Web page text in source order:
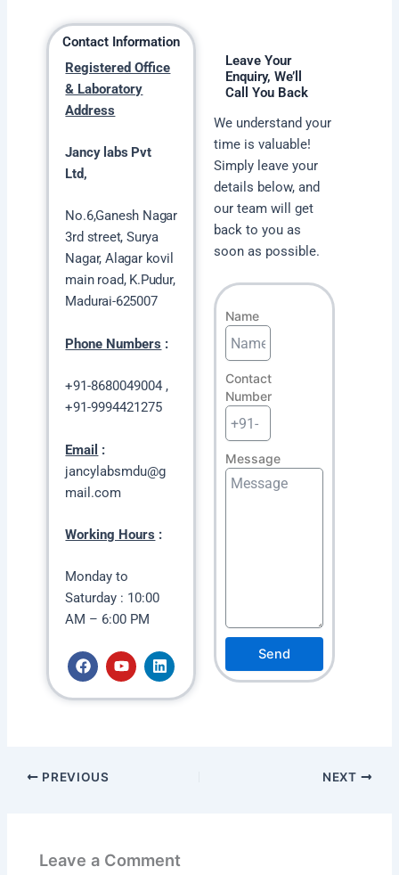
Contact Information
Registered Office
& Laboratory
Address
Jancy labs Pvt
Ltd,
No.6,Ganesh Nagar
3rd street, Surya
Nagar,Alagar kovil
main road, K.Pudur,
Madurai-625007
Phone Numbers :
+91-8680049004 ,
+91-9994421275
Email :
jancylabsmdu@g
mail.com
Working Hours :
Monday to
Saturday : 10:00
AM – 6:00 PM
F
a
c
e
Y
o
u
t
L
i
n
k
Leave Your
Enquiry, We’ll
Call You Back
We understand your
time is valuable!
Simply leave your
details below, and
our team will get
back to you as
soon as possible.
Name
Contact
Number
Message
Send
PREVIOUS NEXT
Leave a Comment